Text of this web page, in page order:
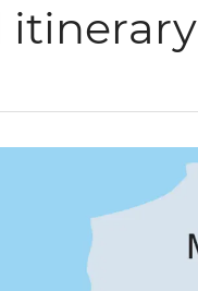
itinerary